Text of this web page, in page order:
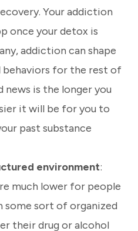
Your addiction
once your detox is
addiction can shape
behaviors for the rest of
news is the longer you
it will be for you to
past substance
environment:
much lower for people
sort of organized
their drug or alcohol